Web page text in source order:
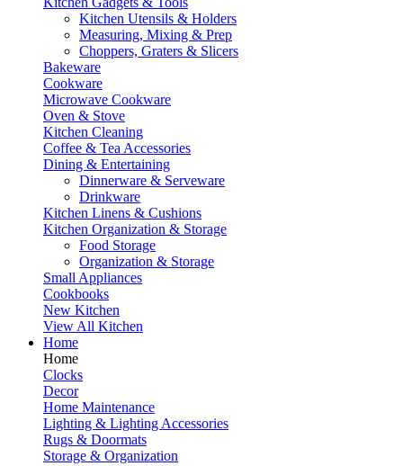
Kitchen Utensils & Holders
Measuring, Mixing & Prep
Choppers, Graters & Slicers
Bakeware
Cookware
Microwave Cookware
Oven & Stove
Kitchen Cleaning
Coffee & Tea Accessories
Dining & Entertaining
Dinnerware & Serveware
Drinkware
Kitchen Linens & Cushions
Kitchen Organization & Storage
Food Storage
Organization & Storage
Small Appliances
Cookbooks
New Kitchen
View All Kitchen
Home
Home
Clocks
Decor
Home Maintenance
Lighting & Lighting Accessories
Rugs & Doormats
Storage & Organization